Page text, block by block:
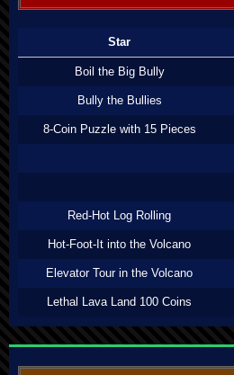
Star
Boil the Big Bully
Bully the Bullies
8-Coin Puzzle with 15 Pieces
Red-Hot Log Rolling
Hot-Foot-It into the Volcano
Elevator Tour in the Volcano
Lethal Lava Land 100 Coins